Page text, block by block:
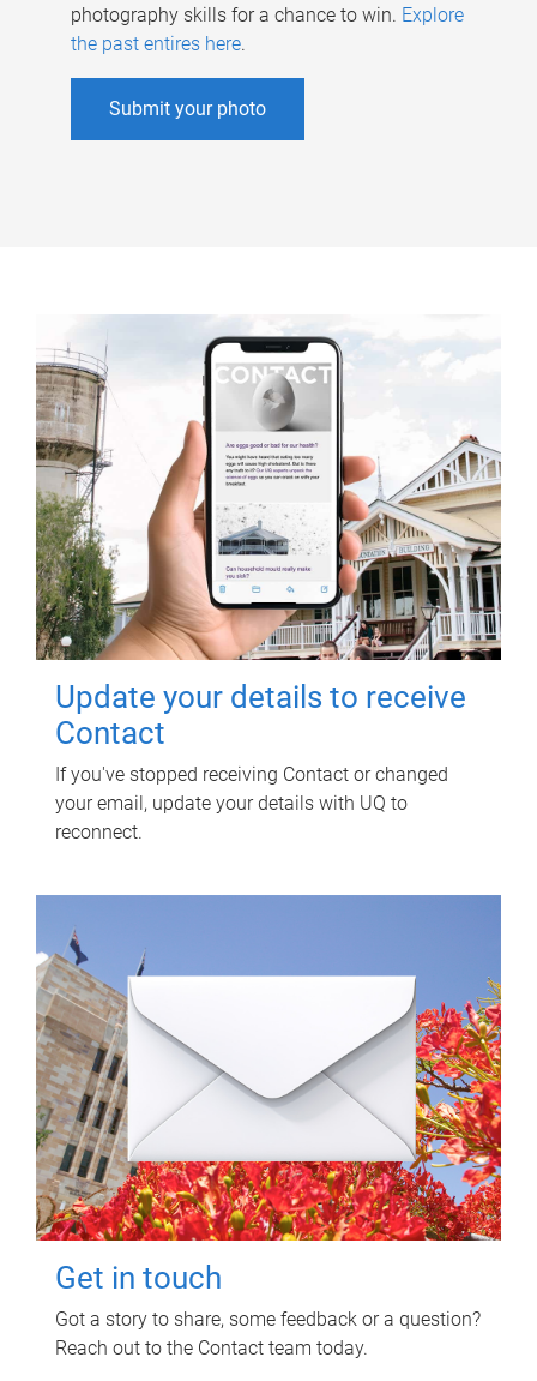
photography skills for a chance to win. Explore
the past entires here.
Submit your photo
Update your details to receive
Contact
If you've stopped receiving Contact or changed
your email, update your details with UQ to
reconnect.
Get in touch
Got a story to share, some feedback or a question?
Reach out to the Contact team today.